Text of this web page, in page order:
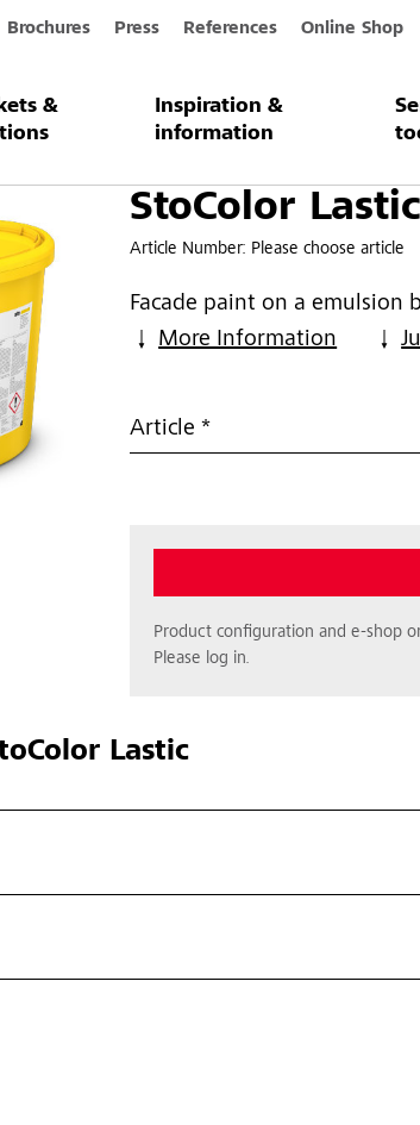
Brochures Press References Online Shop
&
Inspiration &
information
StoColor Lastic
Article Number: Please choose article
Facade paint on a emulsion
More Information
Article *
Product configuration and e-shop
Please log in.
Lastic